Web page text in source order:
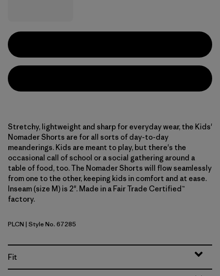
Stretchy, lightweight and sharp for everyday wear, the Kids'
Nomader Shorts are for all sorts of day-to-day
meanderings. Kids are meant to play, but there's the
occasional call of school or a social gathering around a
table of food, too. The Nomader Shorts will flow seamlessly
from one to the other, keeping kids in comfort and at ease.
Inseam (size M) is 2". Made in a Fair Trade Certified™
factory.
Pelican
PLCN | Style No. 67285
Fit